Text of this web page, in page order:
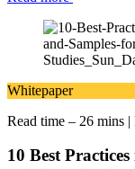
Whitepaper
Read time – 26 mins |
10 Best